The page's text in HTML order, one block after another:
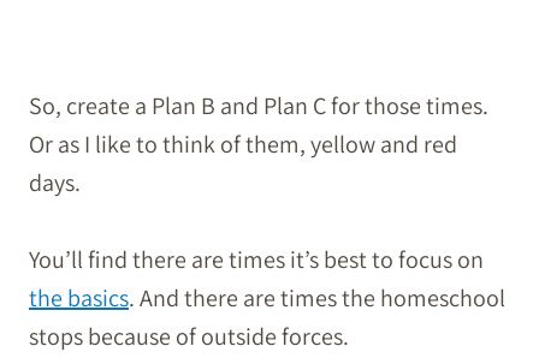
So, create a Plan B and Plan C for those times.
Or as I like to think of them, yellow and red
days.
You’ll find there are times it’s best to focus on
the basics. And there are times the homeschool
stops because of outside forces.